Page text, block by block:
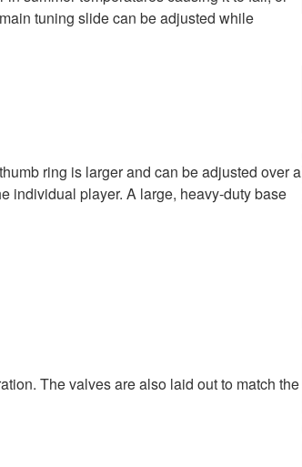
tuning slide can be adjusted while
ring is larger and can be adjusted over a
individual player. A large, heavy-duty base
The valves are also laid out to match the